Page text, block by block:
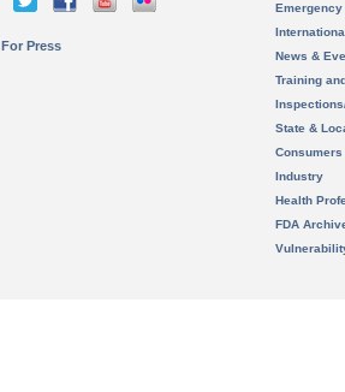
For Press
News &
Training
State &
Consumers
Industry
Health
FDA